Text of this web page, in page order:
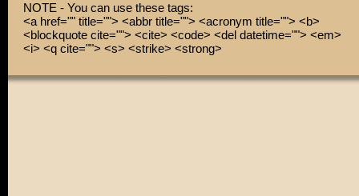
NOTE - You can use these tags:
<a href="" title=""> <abbr title=""> <acronym title=""> <b>
<blockquote cite=""> <cite> <code> <del datetime=""> <em>
<i> <q cite=""> <s> <strike> <strong>